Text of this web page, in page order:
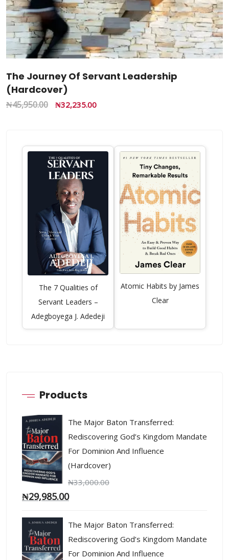
The Journey Of Servant Leadership
(Hardcover)
₦45,950.00 ₦32,235.00
The 7 Qualities of
Servant Leaders –
Adegboyega J. Adedeji
Atomic Habits by James
Clear
Products
The Major Baton Transferred:
Rediscovering God’s Kingdom Mandate
For Dominion And Influence
(Hardcover)
₦33,000.00
₦29,985.00
The Major Baton Transferred:
Rediscovering God’s Kingdom Mandate
For Dominion And Influence